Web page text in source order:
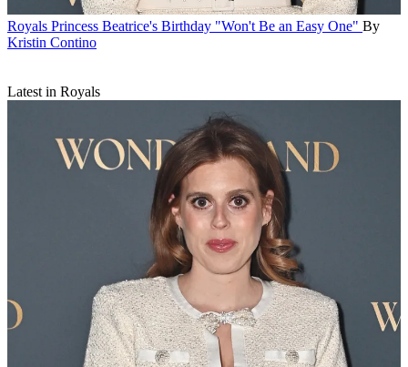
Royals Princess Beatrice's Birthday "Won't Be an Easy One" By
Kristin Contino
Latest in Royals